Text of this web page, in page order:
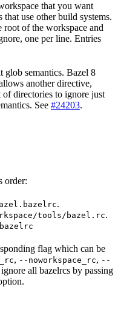
that you want
use other build systems.
root of the workspace and
one per line. Entries
glob semantics. Bazel 8
another directive,
of directories to ignore just
See #24203.
order:
.
tools/bazel.rc.
flag which can be
, --noworkspace_rc, --
all bazelrcs by passing